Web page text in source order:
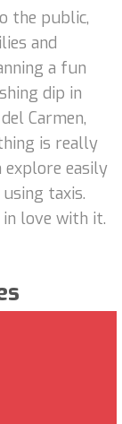
the public,
and
a fun
dip in
Carmen,
is really
easily
taxis.
love with it.